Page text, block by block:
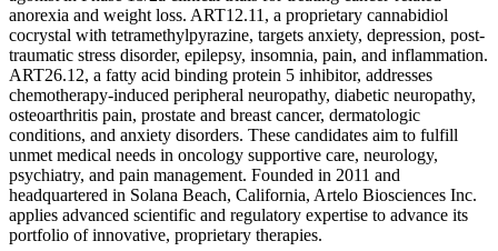
anorexia and weight loss. ART12.11, a proprietary cannabidiol
cocrystal with tetramethylpyrazine, targets anxiety, depression, post-
traumatic stress disorder, epilepsy, insomnia, pain, and inflammation.
ART26.12, a fatty acid binding protein 5 inhibitor, addresses
chemotherapy-induced peripheral neuropathy, diabetic neuropathy,
osteoarthritis pain, prostate and breast cancer, dermatologic
conditions, and anxiety disorders. These candidates aim to fulfill
unmet medical needs in oncology supportive care, neurology,
psychiatry, and pain management. Founded in 2011 and
headquartered in Solana Beach, California, Artelo Biosciences Inc.
applies advanced scientific and regulatory expertise to advance its
portfolio of innovative, proprietary therapies.